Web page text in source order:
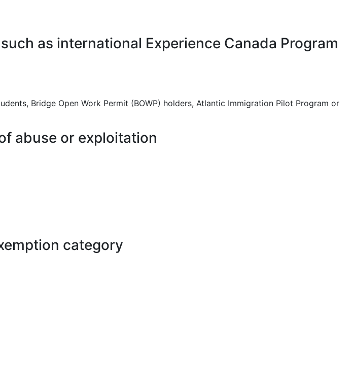
as international Experience Canada Program
Bridge Open Work Permit (BOWP) holders, Atlantic Immigration Pilot Program or
abuse or exploitation
category